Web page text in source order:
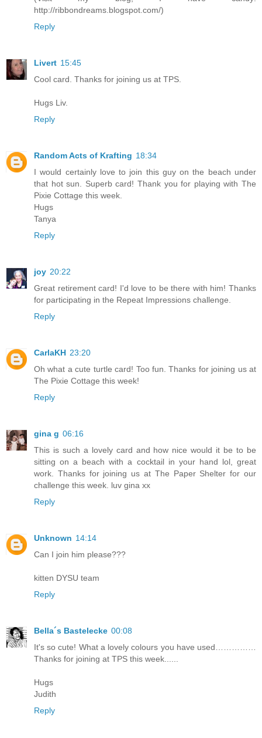
http://ribbondreams.blogspot.com/)
Reply
Livert 15:45
Cool card. Thanks for joining us at TPS.
Hugs Liv.
Reply
Random Acts of Krafting 18:34
I would certainly love to join this guy on the beach under
that hot sun. Superb card! Thank you for playing with The
Pixie Cottage this week.
Hugs
Tanya
Reply
joy 20:22
Great retirement card! I'd love to be there with him! Thanks
for participating in the Repeat Impressions challenge.
Reply
CarlaKH 23:20
Oh what a cute turtle card! Too fun. Thanks for joining us at
The Pixie Cottage this week!
Reply
gina g 06:16
This is such a lovely card and how nice would it be to be
sitting on a beach with a cocktail in your hand lol, great
work. Thanks for joining us at The Paper Shelter for our
challenge this week. luv gina xx
Reply
Unknown 14:14
Can I join him please???
kitten DYSU team
Reply
Bella´s Bastelecke 00:08
It's so cute! What a lovely colours you have used……………
Thanks for joining at TPS this week......
Hugs
Judith
Reply